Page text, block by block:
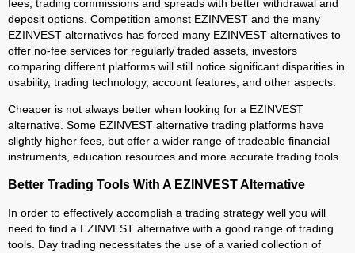
fees, trading commissions and spreads with better withdrawal and
deposit options. Competition amonst EZINVEST and the many
EZINVEST alternatives has forced many EZINVEST alternatives to
offer no-fee services for regularly traded assets, investors
comparing different platforms will still notice significant disparities in
usability, trading technology, account features, and other aspects.
Cheaper is not always better when looking for a EZINVEST
alternative. Some EZINVEST alternative trading platforms have
slightly higher fees, but offer a wider range of tradeable financial
instruments, education resources and more accurate trading tools.
Better Trading Tools With A EZINVEST Alternative
In order to effectively accomplish a trading strategy well you will
need to find a EZINVEST alternative with a good range of trading
tools. Day trading necessitates the use of a varied collection of